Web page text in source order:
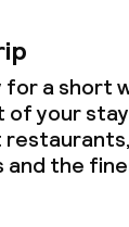
for a short
your
the